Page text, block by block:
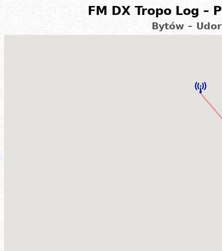
FM DX Tropo Log –
Bytów –